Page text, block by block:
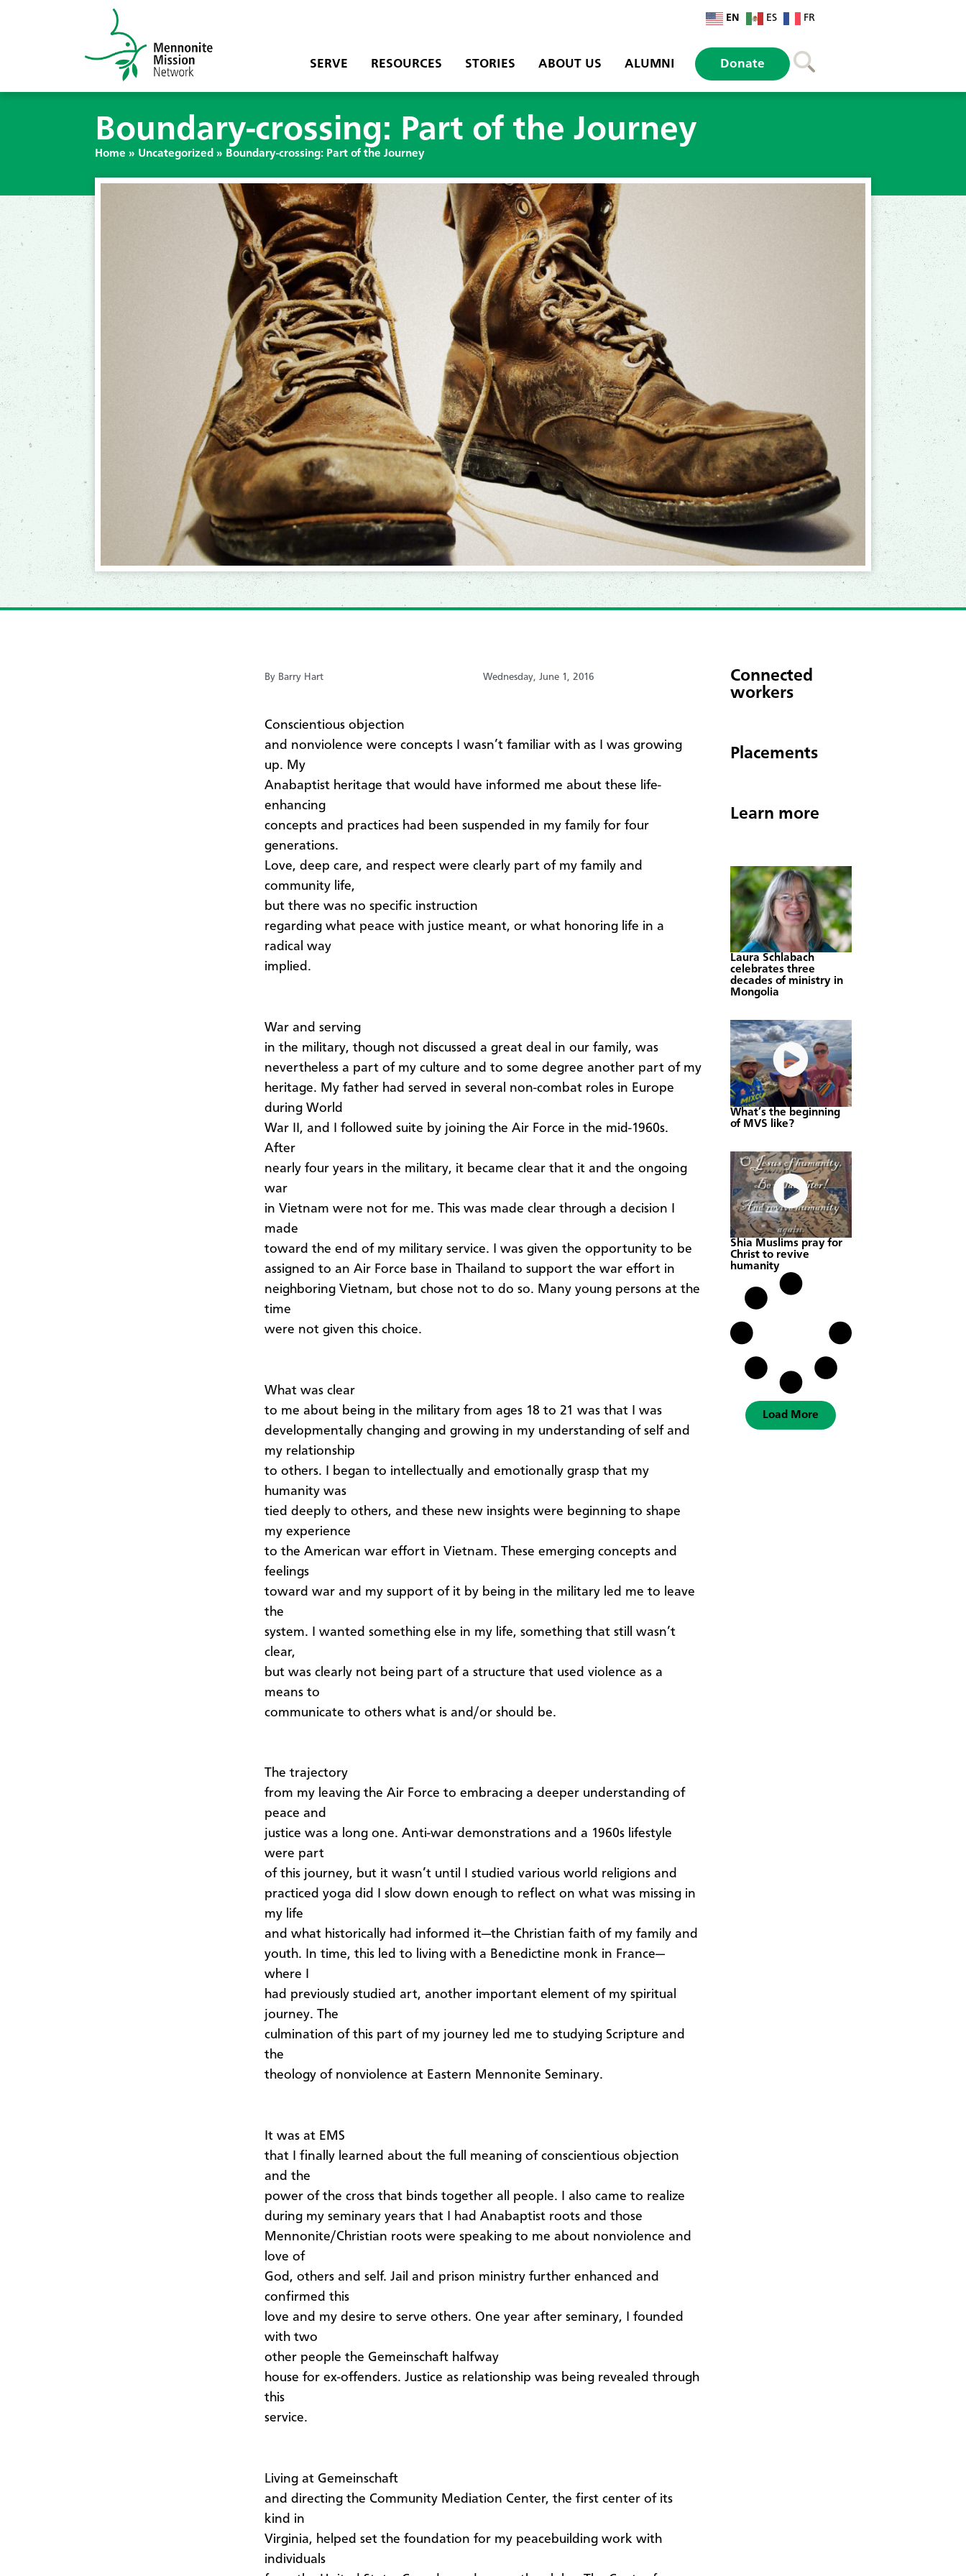
EN ES FR
SERVE RESOURCES STORIES ABOUT US ALUMNI Donate
Boundary-crossing: Part of the Journey
Home » Uncategorized » Boundary-crossing: Part of the Journey
By Barry Hart Wednesday, June 1, 2016
Conscientious objection
and nonviolence were concepts I wasn’t familiar with as I was growing
up. My
Anabaptist heritage that would have informed me about these life-
enhancing
concepts and practices had been suspended in my family for four
generations.
Love, deep care, and respect were clearly part of my family and
community life,
but there was no specific instruction
regarding what peace with justice meant, or what honoring life in a
radical way
implied.
War and serving
in the military, though not discussed a great deal in our family, was
nevertheless a part of my culture and to some degree another part of my
heritage. My father had served in several non-combat roles in Europe
during World
War II, and I followed suite by joining the Air Force in the mid-1960s.
After
nearly four years in the military, it became clear that it and the ongoing
war
in Vietnam were not for me. This was made clear through a decision I
made
toward the end of my military service. I was given the opportunity to be
assigned to an Air Force base in Thailand to support the war effort in
neighboring Vietnam, but chose not to do so. Many young persons at the
time
were not given this choice.
What was clear
to me about being in the military from ages 18 to 21 was that I was
developmentally changing and growing in my understanding of self and
my relationship
to others. I began to intellectually and emotionally grasp that my
humanity was
tied deeply to others, and these new insights were beginning to shape
my experience
to the American war effort in Vietnam. These emerging concepts and
feelings
toward war and my support of it by being in the military led me to leave
the
system. I wanted something else in my life, something that still wasn’t
clear,
but was clearly not being part of a structure that used violence as a
means to
communicate to others what is and/or should be.
The trajectory
from my leaving the Air Force to embracing a deeper understanding of
peace and
justice was a long one. Anti-war demonstrations and a 1960s lifestyle
were part
of this journey, but it wasn’t until I studied various world religions and
practiced yoga did I slow down enough to reflect on what was missing in
my life
and what historically had informed it—the Christian faith of my family and
youth. In time, this led to living with a Benedictine monk in France—
where I
had previously studied art, another important element of my spiritual
journey. The
culmination of this part of my journey led me to studying Scripture and
the
theology of nonviolence at Eastern Mennonite Seminary.
It was at EMS
that I finally learned about the full meaning of conscientious objection
and the
power of the cross that binds together all people. I also came to realize
during my seminary years that I had Anabaptist roots and those
Mennonite/Christian roots were speaking to me about nonviolence and
love of
God, others and self. Jail and prison ministry further enhanced and
confirmed this
love and my desire to serve others. One year after seminary, I founded
with two
other people the Gemeinschaft halfway
house for ex-offenders. Justice as relationship was being revealed through
this
service.
Living at Gemeinschaft
and directing the Community Mediation Center, the first center of its
kind in
Virginia, helped set the foundation for my peacebuilding work with
individuals
Connected
workers
Placements
Learn more
Laura Schlabach
celebrates three
decades of ministry in
Mongolia
What’s the beginning
of MVS like?
Shia Muslims pray for
Christ to revive
humanity
Load More